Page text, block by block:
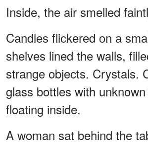
Inside, the air smelled
Candles flickered on a
shelves lined the walls,
strange objects. Crystals.
glass bottles with
floating inside.
A woman sat behind the